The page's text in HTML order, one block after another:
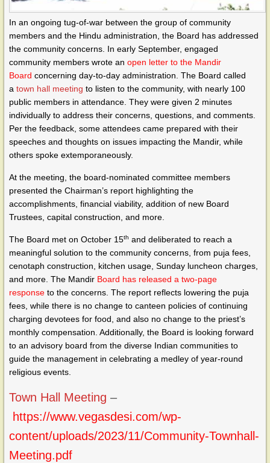
In an ongoing tug-of-war between the group of community
members and the Hindu administration, the Board has addressed
the community concerns. In early September, engaged
community members wrote anopen letter to the Mandir
Board concerning day-to-day administration. The Board called
atown hall meeting to listen to the community, with nearly 100
public members in attendance. They were given 2 minutes
individually to address their concerns, questions, and comments.
Per the feedback, some attendees came prepared with their
speeches and thoughts on issues impacting the Mandir, while
others spoke extemporaneously.
At the meeting, the board-nominated committee members
presented the Chairman’s report highlighting the
accomplishments, financial viability, addition of new Board
Trustees, capital construction, and more.
The Board met on October 15th and deliberated to reach a
meaningful solution to the community concerns, from puja fees,
cenotaph construction, kitchen usage, Sunday luncheon charges,
and more. The Mandir Board has released a two-page
response to the concerns. The report reflects lowering the puja
fees, while there is no change to canteen policies of continuing
charging devotees for food, and also no change to the priest’s
monthly compensation. Additionally, the Board is looking forward
to an advisory board from the diverse Indian communities to
guide the management in celebrating a medley of year-round
religious events.
Town Hall Meeting –
https://www.vegasdesi.com/wp-
content/uploads/2023/11/Community-Townhall-
Meeting.pdf